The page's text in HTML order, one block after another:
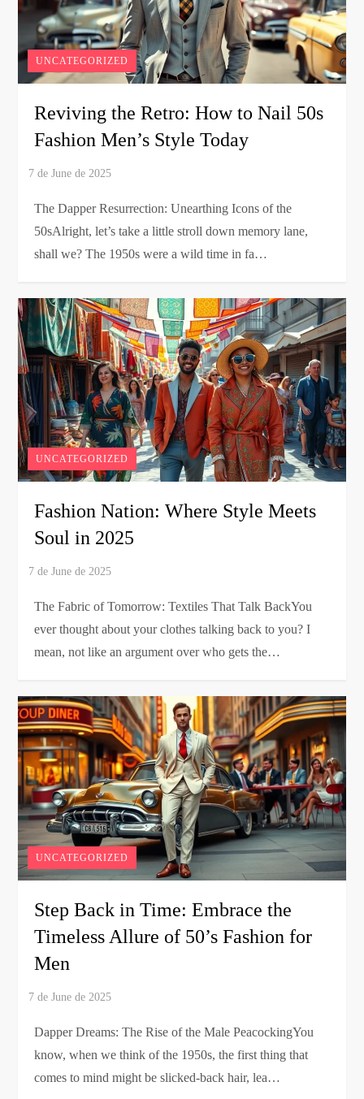
UNCATEGORIZED
Reviving the Retro: How to Nail 50s
Fashion Men’s Style Today
The Dapper Resurrection: Unearthing Icons of the
50sAlright, let’s take a little stroll down memory lane,
shall we? The 1950s were a wild time in fa…
UNCATEGORIZED
Fashion Nation: Where Style Meets
Soul in 2025
The Fabric of Tomorrow: Textiles That Talk BackYou
ever thought about your clothes talking back to you? I
mean, not like an argument over who gets the…
UNCATEGORIZED
Step Back in Time: Embrace the
Timeless Allure of 50’s Fashion for
Men
Dapper Dreams: The Rise of the Male PeacockingYou
know, when we think of the 1950s, the first thing that
comes to mind might be slicked-back hair, lea…